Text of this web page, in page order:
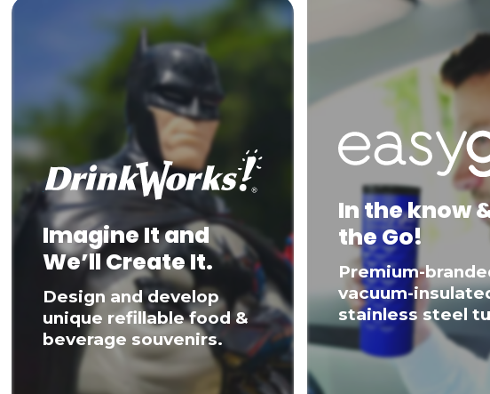
Imagine It and
We’ll Create It.
Design and develop
unique refillable food &
beverage souvenirs.
In the know
the Go!
Premium-
vacuum-
stainless steel